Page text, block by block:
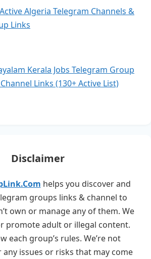
Algeria Telegram Channels &
Links
Kerala Jobs Telegram Group
Links (130+ Active List)
Disclaimer
helps you discover and
groups links & channel to
own or manage any of them. We
promote adult or illegal content.
each group’s rules. We’re not
issues or risks that may come